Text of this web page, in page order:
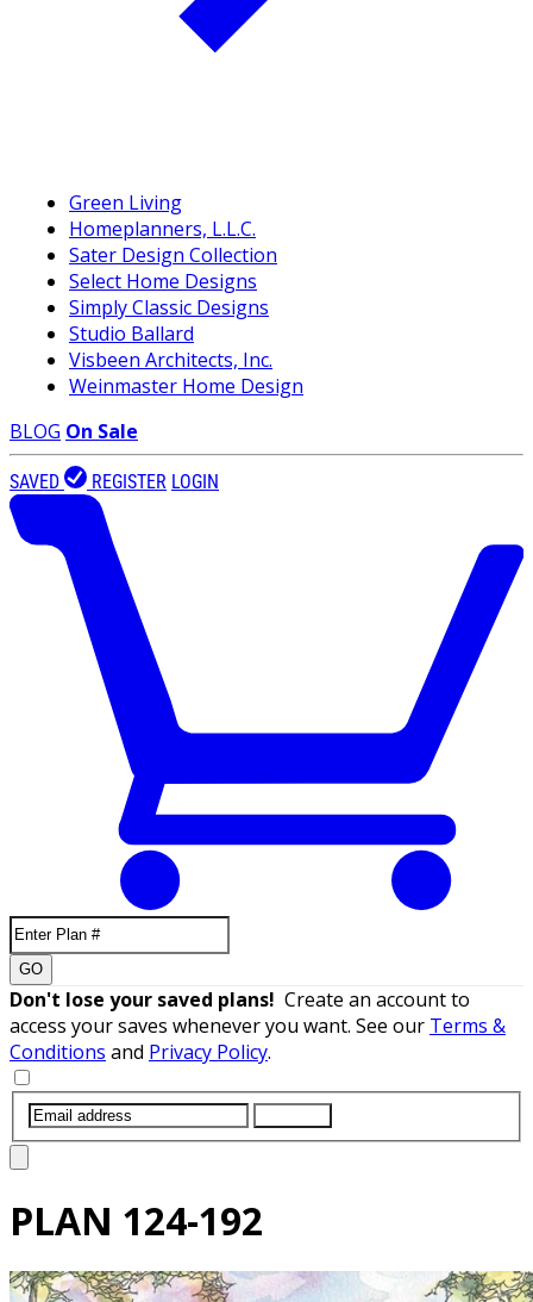
Green Living
Homeplanners, L.L.C.
Sater Design Collection
Select Home Designs
Simply Classic Designs
Studio Ballard
Visbeen Architects, Inc.
Weinmaster Home Design
BLOG On Sale
SAVED REGISTER LOGIN
GO
Don't lose your saved plans! Create an account to
access your saves whenever you want. See our Terms &
Conditions and Privacy Policy.
PLAN 124-192